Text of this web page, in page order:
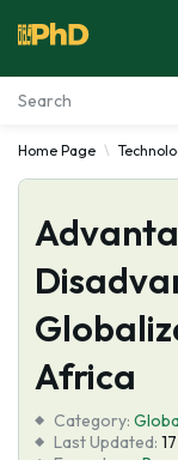
Essay
Services
Tools
Blog
About Us
Home Page
Africa
Category:
Last Updated: